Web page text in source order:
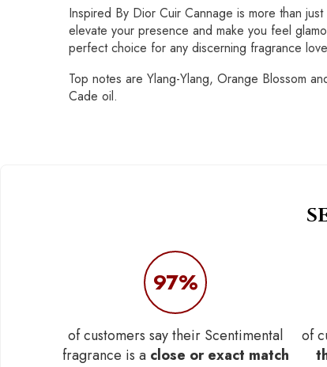
Inspired By Dior Cuir Cannage is more than
elevate your presence and make you feel
perfect choice for any discerning fragrance
Top notes are Ylang-Ylang, Orange Blossom
Cade oil.
97%
of customers say their Scentimental
fragrance is a close or exact match
of